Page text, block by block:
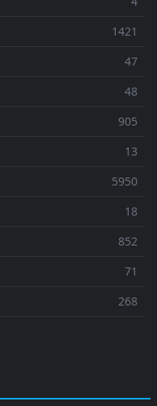
1421
47
48
905
13
5950
18
852
71
268